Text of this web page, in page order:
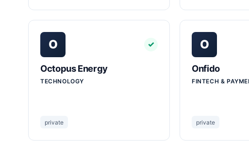
O ✓
Octopus Energy
TECHNOLOGY
private
O
Onfido
FINTECH &
private